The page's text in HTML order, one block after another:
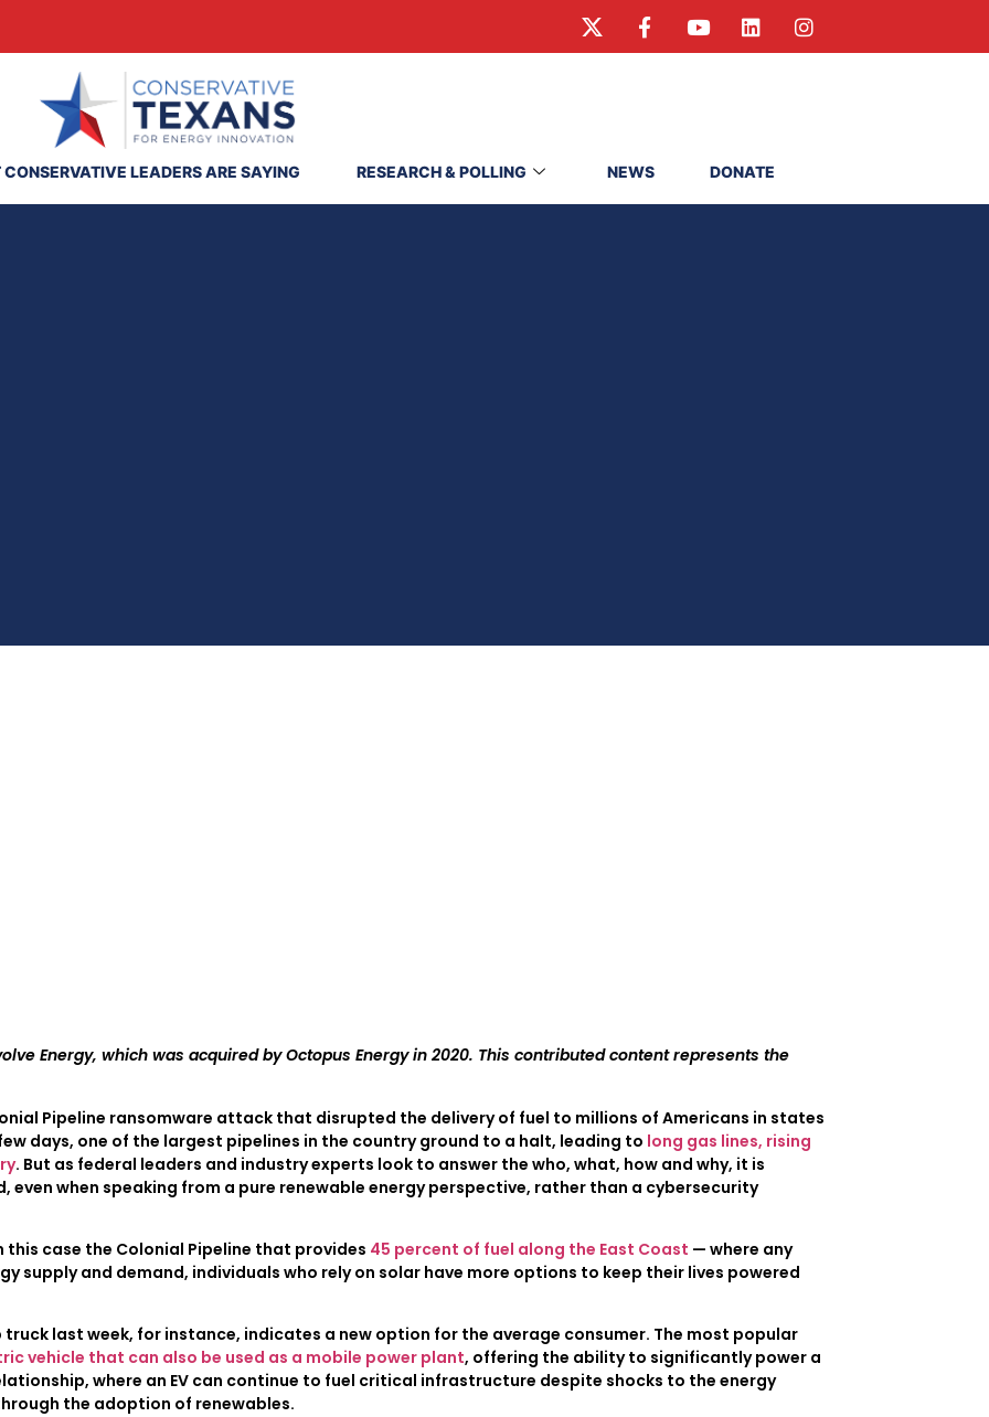
LEADERS ARE SAYING RESEARCH & POLLING NEWS DONATE
Energy, which was acquired by Octopus Energy in 2020. This contributed content represents the
Pipeline ransomware attack that disrupted the delivery of fuel to millions of Americans in states
days, one of the largest pipelines in the country ground to a halt, leading to long gas lines, rising
. But as federal leaders and industry experts look to answer the who, what, how and why, it is
when speaking from a pure renewable energy perspective, rather than a cybersecurity
case the Colonial Pipeline that provides 45 percent of fuel along the East Coast — where any
supply and demand, individuals who rely on solar have more options to keep their lives powered
last week, for instance, indicates a new option for the average consumer. The most popular
vehicle that can also be used as a mobile power plant, offering the ability to significantly power a
where an EV can continue to fuel critical infrastructure despite shocks to the energy
the adoption of renewables.